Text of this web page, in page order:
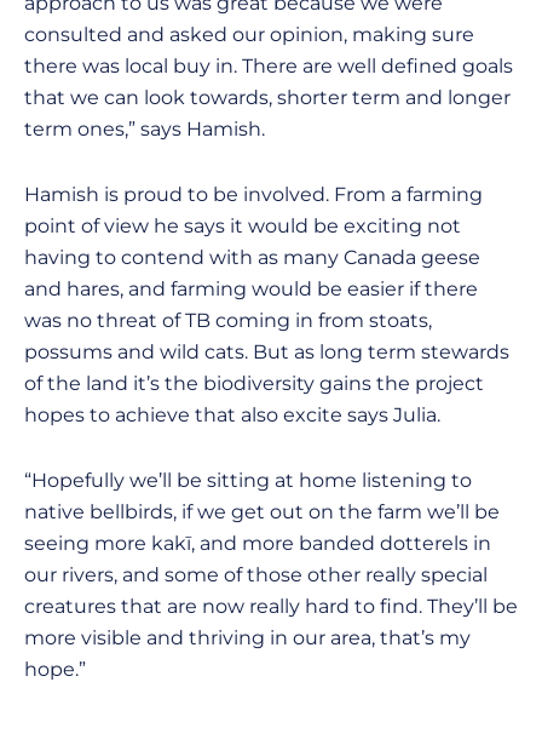
consulted and asked our opinion, making sure
there was local buy in. There are well defined goals
that we can look towards, shorter term and longer
term ones,” says Hamish.
Hamish is proud to be involved. From a farming
point of view he says it would be exciting not
having to contend with as many Canada geese
and hares, and farming would be easier if there
was no threat of TB coming in from stoats,
possums and wild cats. But as long term stewards
of the land it’s the biodiversity gains the project
hopes to achieve that also excite says Julia.
“Hopefully we’ll be sitting at home listening to
native bellbirds, if we get out on the farm we’ll be
seeing more kakī, and more banded dotterels in
our rivers, and some of those other really special
creatures that are now really hard to find. They’ll be
more visible and thriving in our area, that’s my
hope.”